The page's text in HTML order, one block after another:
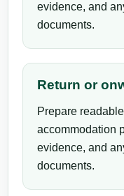
evidence, and
documents.
Return or
Prepare
accommodation
evidence, and
documents.